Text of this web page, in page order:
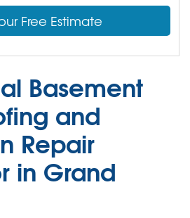
Free Estimate
Basement
and
Repair
in Grand